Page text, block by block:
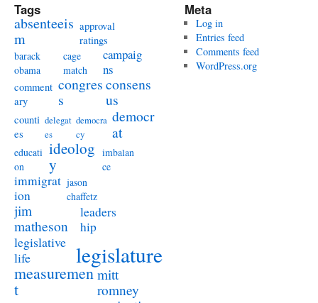
Tags
absenteeis
m
approval
ratings
barack
obama
cage
match
campaig
ns
comment
ary
congres
s
consens
us
counti
es
delegat
es
democra
cy
democr
at
educati
on
ideolog
y
imbalan
ce
immigrat
ion
jason
chaffetz
jim
matheson
leaders
hip
legislative
life
legislature
measuremen
t
mitt
romney
Meta
Log in
Entries feed
Comments feed
WordPress.org